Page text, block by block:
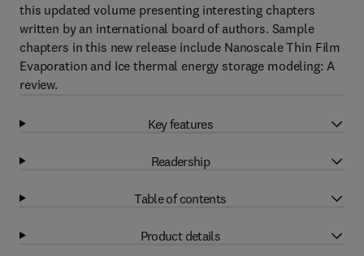
this updated volume presenting interesting chapters
written by an international board of authors. Sample
chapters in this new release include Nanoscale Thin Film
Evaporation and Ice thermal energy storage modeling: A
review.
Key features
Readership
Table of contents
Product details